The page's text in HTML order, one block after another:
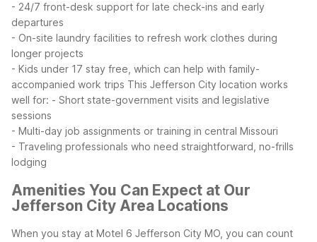
- 24/7 front-desk support for late check-ins and early
departures
- On-site laundry facilities to refresh work clothes during
longer projects
- Kids under 17 stay free, which can help with family-
accompanied work trips This Jefferson City location works
well for: - Short state-government visits and legislative
sessions
- Multi-day job assignments or training in central Missouri
- Traveling professionals who need straightforward, no-frills
lodging
Amenities You Can Expect at Our
Jefferson City Area Locations
When you stay at Motel 6 Jefferson City MO, you can count